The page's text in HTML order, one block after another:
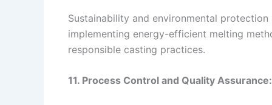
Sustainability and environmental
implementing energy-efficient melting
responsible casting practices.
11. Process Control and Quality Assurance: